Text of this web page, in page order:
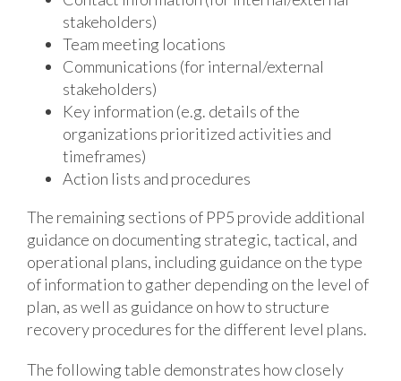
stakeholders)
Team meeting locations
Communications (for internal/external
stakeholders)
Key information (e.g. details of the
organizations prioritized activities and
timeframes)
Action lists and procedures
The remaining sections of PP5 provide additional
guidance on documenting strategic, tactical, and
operational plans, including guidance on the type
of information to gather depending on the level of
plan, as well as guidance on how to structure
recovery procedures for the different level plans.
The following table demonstrates how closely